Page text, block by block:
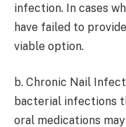
infection. In cases
have failed to
viable option.
b. Chronic Nail
bacterial infections
oral medications